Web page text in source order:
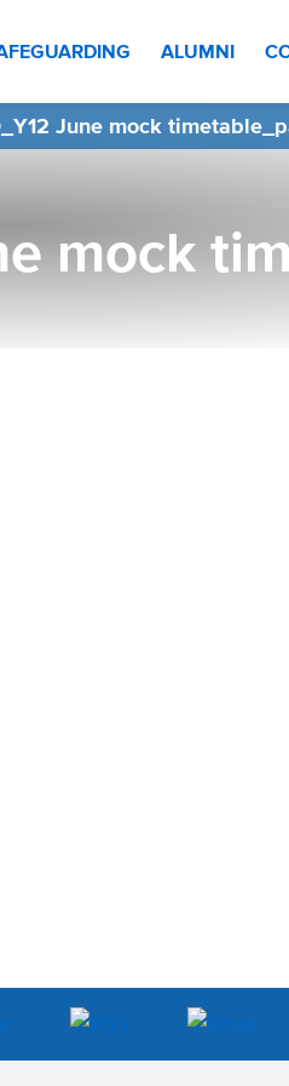
ALUMNI
June mock
mock